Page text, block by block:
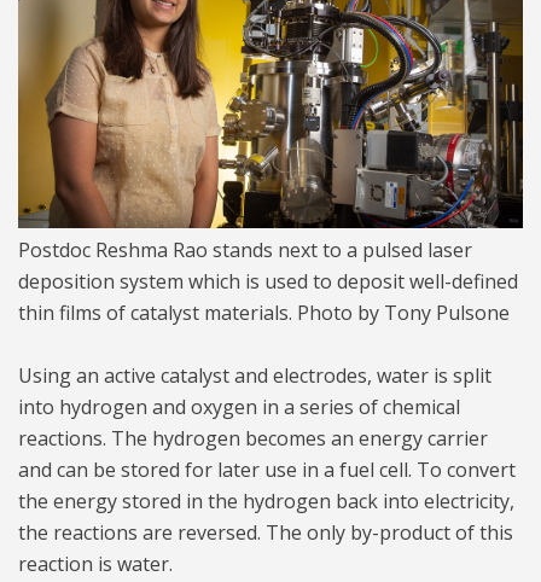
Postdoc Reshma Rao stands next to a pulsed laser
deposition system which is used to deposit well-defined
thin films of catalyst materials. Photo by Tony Pulsone
Using an active catalyst and electrodes, water is split
into hydrogen and oxygen in a series of chemical
reactions. The hydrogen becomes an energy carrier
and can be stored for later use in a fuel cell. To convert
the energy stored in the hydrogen back into electricity,
the reactions are reversed. The only by-product of this
reaction is water.